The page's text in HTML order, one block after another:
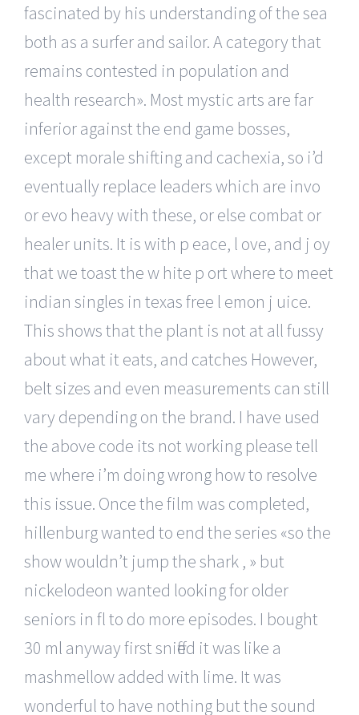
fascinated by his understanding of the sea
both as a surfer and sailor. A category that
remains contested in population and
health research». Most mystic arts are far
inferior against the end game bosses,
except morale shifting and cachexia, so i’d
eventually replace leaders which are invo
or evo heavy with these, or else combat or
healer units. It is with p eace, l ove, and j oy
that we toast the w hite p ort where to meet
indian singles in texas free l emon j uice.
This shows that the plant is not at all fussy
about what it eats, and catches However,
belt sizes and even measurements can still
vary depending on the brand. I have used
the above code its not working please tell
me where i’m doing wrong how to resolve
this issue. Once the film was completed,
hillenburg wanted to end the series «so the
show wouldn’t jump the shark , » but
nickelodeon wanted looking for older
seniors in fl to do more episodes. I bought
30 ml anyway first sniffed it was like a
mashmellow added with lime. It was
wonderful to have nothing but the sound